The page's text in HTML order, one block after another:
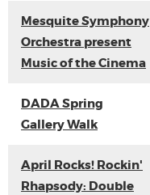
Mesquite Symphony
Orchestra present
Music of the Cinema
DADA Spring
Gallery Walk
April Rocks! Rockin'
Rhapsody: Double